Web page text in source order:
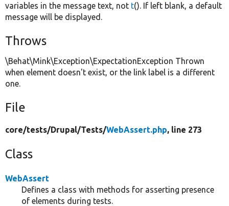
variables in the message text, not t(). If left blank, a default
message will be displayed.
Throws
\Behat\Mink\Exception\ExpectationException Thrown
when element doesn't exist, or the link label is a different
one.
File
core/tests/Drupal/Tests/WebAssert.php, line 273
Class
WebAssert
Defines a class with methods for asserting presence
of elements during tests.